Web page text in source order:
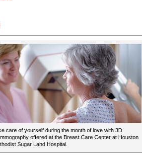
care of yourself during the month of love with 3D
offered at the Breast Care Center at Houston
Sugar Land Hospital.